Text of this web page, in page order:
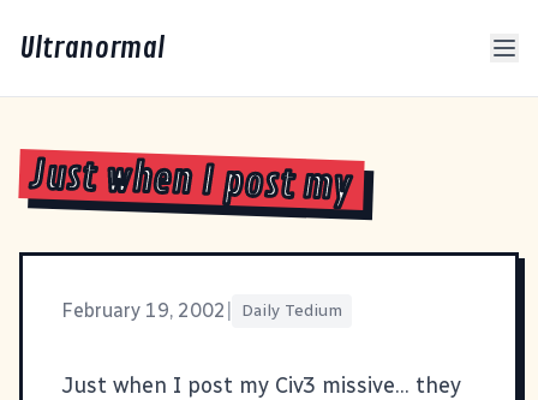
Ultranormal
Just when I post my
February 19, 2002 Daily Tedium
Just when I post my Civ3 missive... they